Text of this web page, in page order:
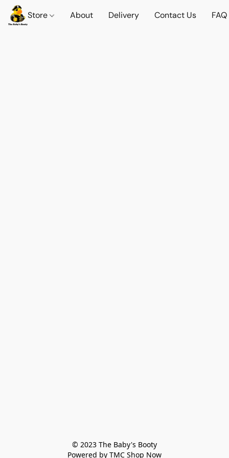
Store About Delivery Contact Us FAQ
© 2023 The Baby's Booty
Powered by TMC Shop Now